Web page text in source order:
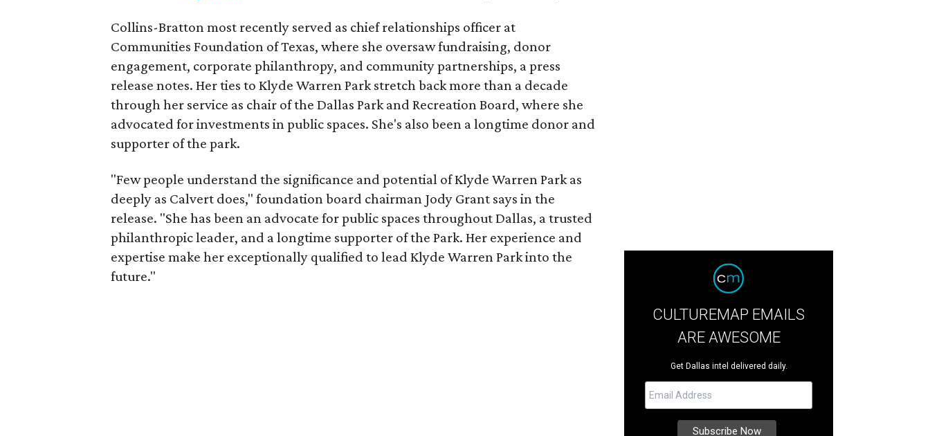
Collins-Bratton most recently served as chief relationships officer at
Communities Foundation of Texas, where she oversaw fundraising, donor
engagement, corporate philanthropy, and community partnerships, a press
release notes. Her ties to Klyde Warren Park stretch back more than a decade
through her service as chair of the Dallas Park and Recreation Board, where she
advocated for investments in public spaces. She's also been a longtime donor and
supporter of the park.
"Few people understand the significance and potential of Klyde Warren Park as
deeply as Calvert does," foundation board chairman Jody Grant says in the
release. "She has been an advocate for public spaces throughout Dallas, a trusted
philanthropic leader, and a longtime supporter of the Park. Her experience and
expertise make her exceptionally qualified to lead Klyde Warren Park into the
future."
CULTUREMAP EMAILS
ARE AWESOME
Get Dallas intel delivered daily.